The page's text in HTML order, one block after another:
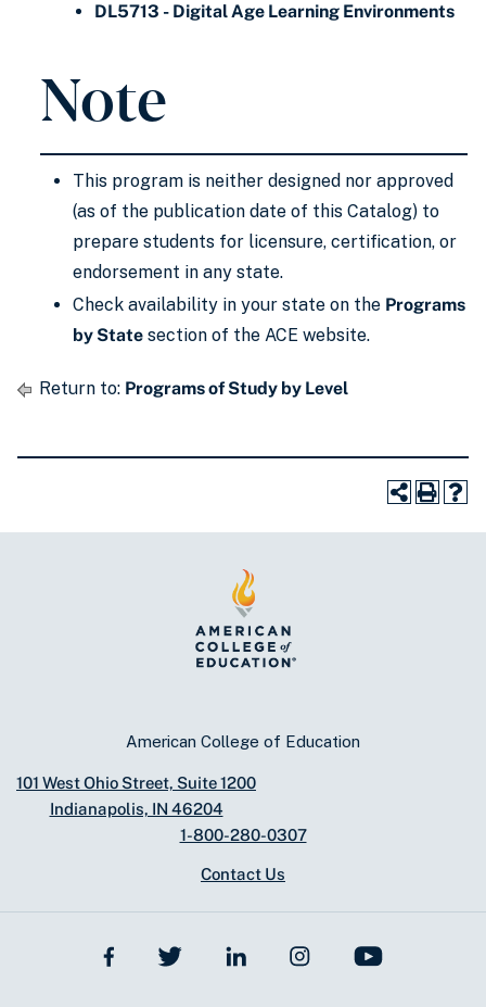
DL5713 - Digital Age Learning Environments
Note
This program is neither designed nor approved
(as of the publication date of this Catalog) to
prepare students for licensure, certification, or
endorsement in any state.
Check availability in your state on the Programs
by State section of the ACE website.
Return to: Programs of Study by Level
American College of Education
101 West Ohio Street, Suite 1200
Indianapolis, IN 46204
1-800-280-0307
Contact Us